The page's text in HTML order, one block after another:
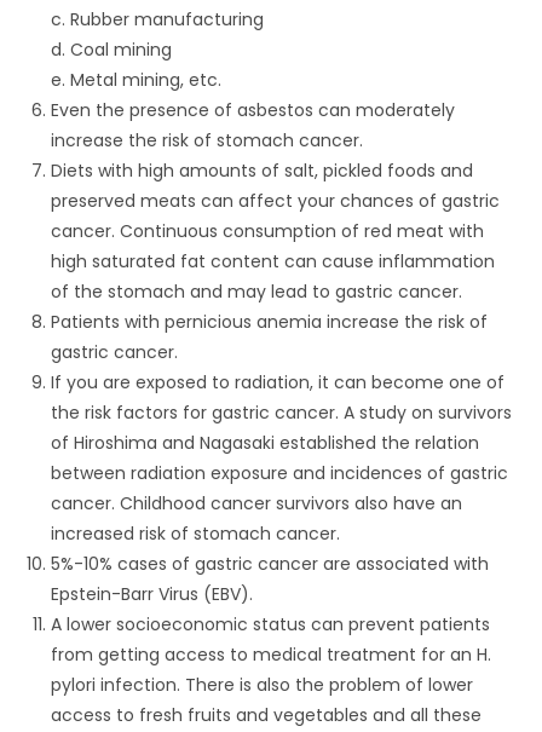
c. Rubber manufacturing
d. Coal mining
e. Metal mining, etc.
Even the presence of asbestos can moderately
increase the risk of stomach cancer.
Diets with high amounts of salt, pickled foods and
preserved meats can affect your chances of gastric
cancer. Continuous consumption of red meat with
high saturated fat content can cause inflammation
of the stomach and may lead to gastric cancer.
Patients with pernicious anemia increase the risk of
gastric cancer.
If you are exposed to radiation, it can become one of
the risk factors for gastric cancer. A study on survivors
of Hiroshima and Nagasaki established the relation
between radiation exposure and incidences of gastric
cancer. Childhood cancer survivors also have an
increased risk of stomach cancer.
5%-10% cases of gastric cancer are associated with
Epstein-Barr Virus (EBV).
A lower socioeconomic status can prevent patients
from getting access to medical treatment for an H.
pylori infection. There is also the problem of lower
access to fresh fruits and vegetables and all these